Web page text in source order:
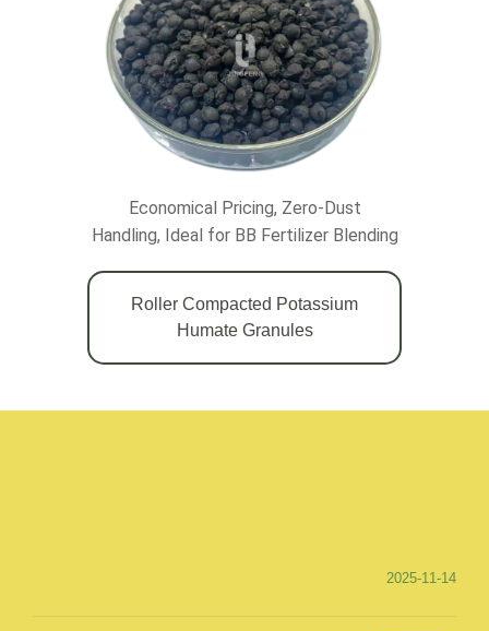
Economical Pricing, Zero-Dust
Handling, Ideal for BB Fertilizer Blending
Roller Compacted Potassium
Humate Granules
2025-11-14